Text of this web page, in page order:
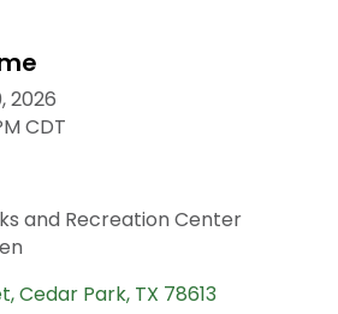
2026
CDT
and Recreation Center
Cedar Park TX 78613